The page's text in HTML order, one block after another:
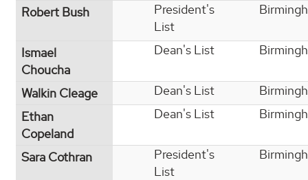
Robert Bush
President's
List
Ismael
Choucha
Dean's List
Walkin Cleage Dean's List
Ethan
Copeland
Dean's List
Sara Cothran
President's
List